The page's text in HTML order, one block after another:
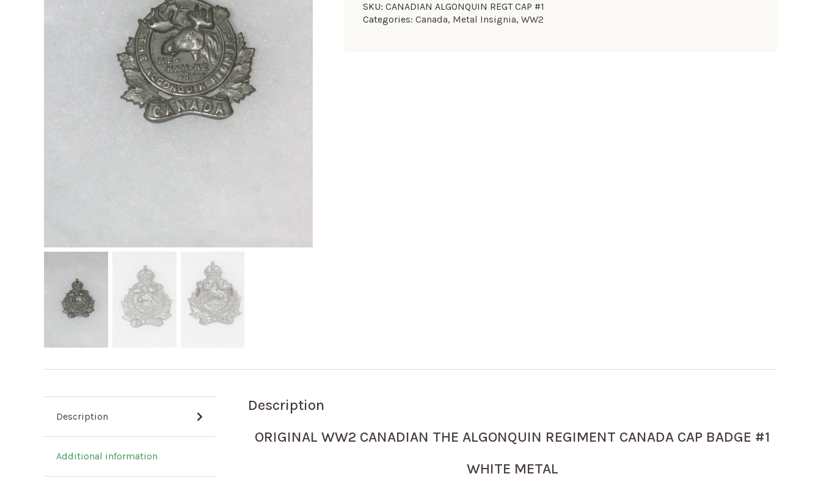
SKU: CANADIAN ALGONQUIN REGT CAP #1
Categories: Canada, Metal Insignia, WW2
Description
Additional information
Description
ORIGINAL WW2 CANADIAN THE ALGONQUIN REGIMENT CANADA CAP BADGE #1
WHITE METAL